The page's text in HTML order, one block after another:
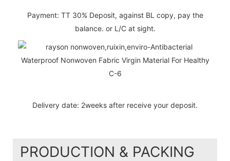
Payment: TT 30% Deposit, against BL copy, pay the
balance. or L/C at sight.
Delivery date: 2weeks after receive your deposit.
PRODUCTION & PACKING